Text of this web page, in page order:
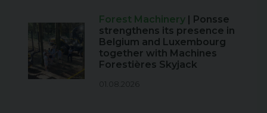
Forest Machinery | Ponsse
strengthens its presence in
Belgium and Luxembourg
together with Machines
Forestières Skyjack
01.08.2026